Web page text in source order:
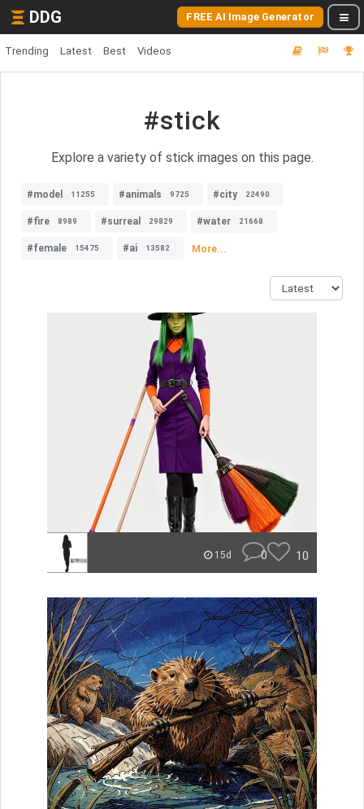
DDG FREE AI Image Generator
Trending Latest Best Videos
#stick
Explore a variety of stick images on this page.
#model 11255 #animals 9725 #city 22490
#fire 8989 #surreal 29829 #water 21668
#female 15475 #ai 13582 More...
15d 0 10